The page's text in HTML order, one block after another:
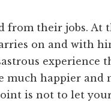
from their jobs. At
on and with
experience
much happier and
is not to let